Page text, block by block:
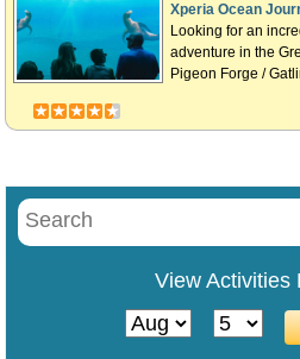
Xperia Ocean
Looking for an
adventure in the
Pigeon Forge /
View Activities